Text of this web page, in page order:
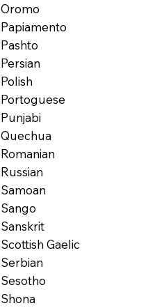
Oromo
Papiamento
Pashto
Persian
Polish
Portoguese
Punjabi
Quechua
Romanian
Russian
Samoan
Sango
Sanskrit
Scottish Gaelic
Serbian
Sesotho
Shona